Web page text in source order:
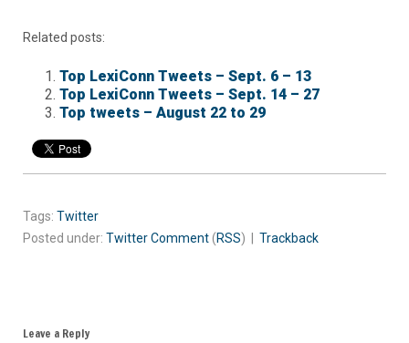
Related posts:
Top LexiConn Tweets – Sept. 6 – 13
Top LexiConn Tweets – Sept. 14 – 27
Top tweets – August 22 to 29
Tags: Twitter
Posted under: TwitterComment(RSS) | Trackback
Leave a Reply